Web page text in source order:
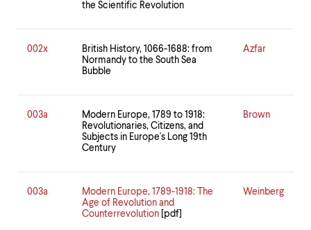
the Scientific Revolution
002x
British History, 1066-1688: from
Normandy to the South Sea
Bubble
Azfar
003a
Modern Europe, 1789 to 1918:
Revolutionaries, Citizens, and
Subjects in Europe's Long 19th
Century
Brown
003a
Modern Europe, 1789-1918: The
Age of Revolution and
Counterrevolution [pdf]
Weinberg